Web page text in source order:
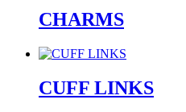
CHARMS
CUFF LINKS